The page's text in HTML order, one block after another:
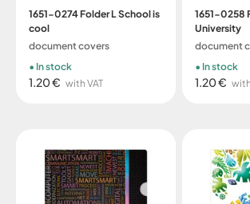
1651-0274 Folder L School is
cool
document covers
1.20 € with VAT
In stock
1651-0258
University
document
1.20 €
In stock